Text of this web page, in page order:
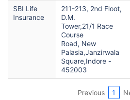
SBI Life
Insurance
211-213, 2nd Floot,
D.M.
Tower,21/1 Race
Course
Road, New
Palasia,Janzirwala
Square,Indore -
452003
Previous 1